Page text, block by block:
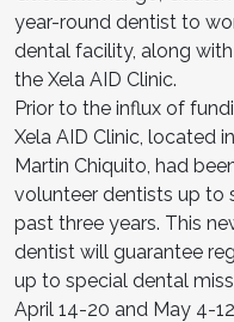
year-round dentist to
dental facility, along
the Xela AID Clinic.
Prior to the influx of
Xela AID Clinic, located
Martin Chiquito, had
volunteer dentists up to
past three years. This
dentist will guarantee
up to special dental
April 14-20 and May 4-